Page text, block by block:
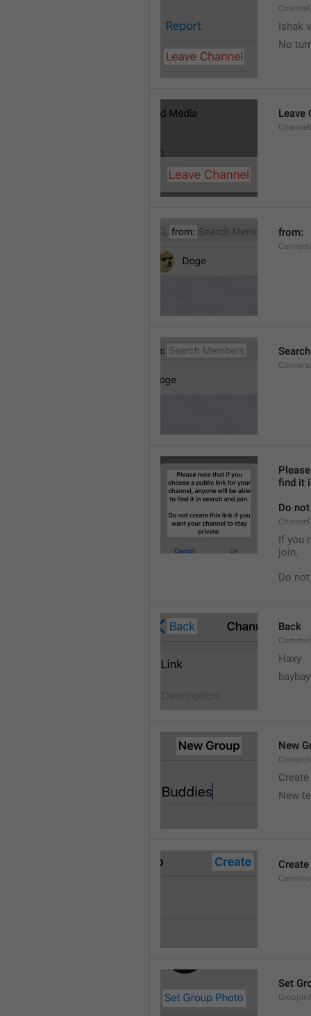
Ishak
No
Leave
from:
find it
Do
If you
join.
Do
Back
Haxy
baybay
New
New
Create
Set